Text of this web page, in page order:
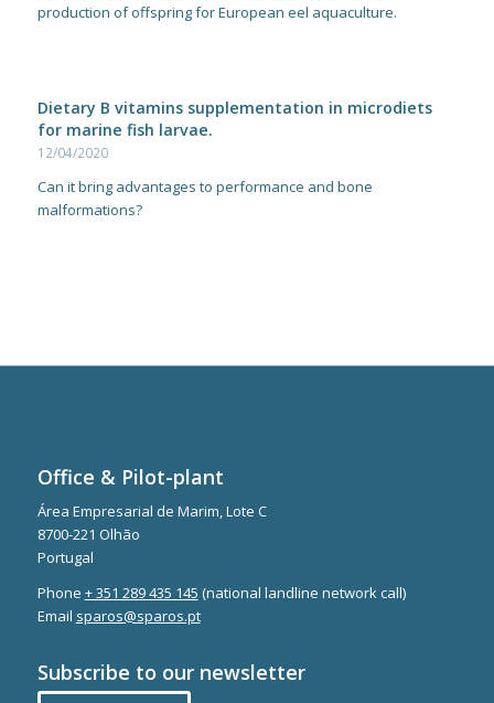
production of offspring for European eel aquaculture.
Dietary B vitamins supplementation in microdiets
for marine fish larvae.
12/04/2020
Can it bring advantages to performance and bone
malformations?
Office & Pilot-plant
Área Empresarial de Marim, Lote C
8700-221 Olhão
Portugal
Phone + 351 289 435 145 (national landline network call)
Email sparos@sparos.pt
Subscribe to our newsletter